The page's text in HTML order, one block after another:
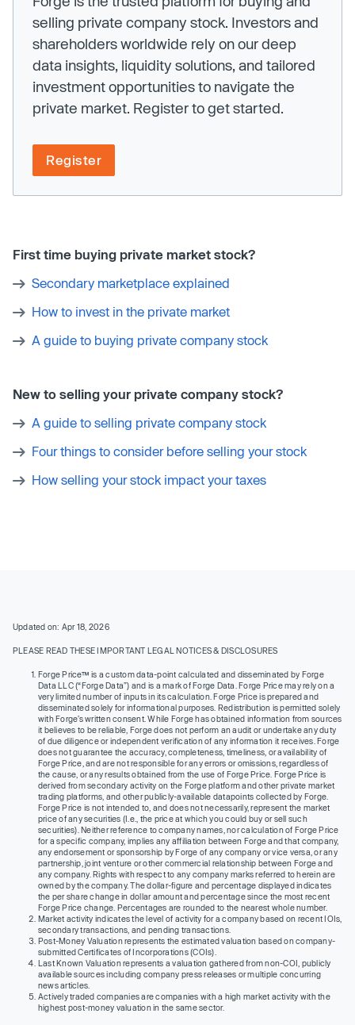
selling private company stock. Investors and
shareholders worldwide rely on our deep
data insights, liquidity solutions, and tailored
investment opportunities to navigate the
private market. Register to get started.
Register
First time buying private market stock?
Secondary marketplace explained
How to invest in the private market
A guide to buying private company stock
New to selling your private company stock?
A guide to selling private company stock
Four things to consider before selling your stock
How selling your stock impact your taxes
Updated on: Apr 18, 2026
PLEASE READ THESE IMPORTANT LEGAL NOTICES & DISCLOSURES
Forge Price™ is a custom data-point calculated and disseminated by Forge
Data LLC (“Forge Data”) and is a mark of Forge Data. Forge Price may rely on a
very limited number of inputs in its calculation. Forge Price is prepared and
disseminated solely for informational purposes. Redistribution is permitted solely
with Forge’s written consent. While Forge has obtained information from sources
it believes to be reliable, Forge does not perform an audit or undertake any duty
of due diligence or independent verification of any information it receives. Forge
does not guarantee the accuracy, completeness, timeliness, or availability of
Forge Price, and are not responsible for any errors or omissions, regardless of
the cause, or any results obtained from the use of Forge Price. Forge Price is
derived from secondary activity on the Forge platform and other private market
trading platforms, and other publicly-available datapoints collected by Forge.
Forge Price is not intended to, and does not necessarily, represent the market
price of any securities (I.e., the price at which you could buy or sell such
securities). Neither reference to company names, nor calculation of Forge Price
for a specific company, implies any affiliation between Forge and that company,
any endorsement or sponsorship by Forge of any company or vice versa, or any
partnership, joint venture or other commercial relationship between Forge and
any company. Rights with respect to any company marks referred to herein are
owned by the company. The dollar-figure and percentage displayed indicates
the per share change in dollar amount and percentage since the most recent
Forge Price change. Percentages are rounded to the nearest whole number.
Market activity indicates the level of activity for a company based on recent IOIs,
secondary transactions, and pending transactions.
Post-Money Valuation represents the estimated valuation based on company-
submitted Certificates of Incorporations (COIs).
Last Known Valuation represents a valuation gathered from non-COI, publicly
available sources including company press releases or multiple concurring
news articles.
Actively traded companies are companies with a high market activity with the
highest post-money valuation in the same sector.